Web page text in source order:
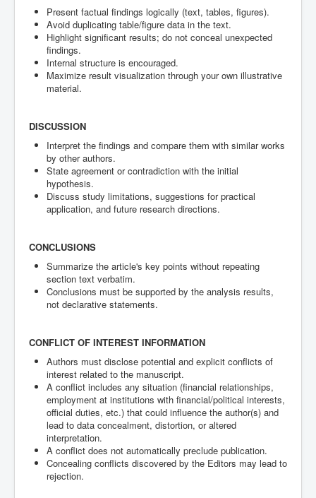
Present factual findings logically (text, tables, figures).
Avoid duplicating table/figure data in the text.
Highlight significant results; do not conceal unexpected
findings.
Internal structure is encouraged.
Maximize result visualization through your own illustrative
material.
DISCUSSION
Interpret the findings and compare them with similar works
by other authors.
State agreement or contradiction with the initial
hypothesis.
Discuss study limitations, suggestions for practical
application, and future research directions.
CONCLUSIONS
Summarize the article's key points without repeating
section text verbatim.
Conclusions must be supported by the analysis results,
not declarative statements.
CONFLICT OF INTEREST INFORMATION
Authors must disclose potential and explicit conflicts of
interest related to the manuscript.
A conflict includes any situation (financial relationships,
employment at institutions with financial/political interests,
official duties, etc.) that could influence the author(s) and
lead to data concealment, distortion, or altered
interpretation.
A conflict does not automatically preclude publication.
Concealing conflicts discovered by the Editors may lead to
rejection.